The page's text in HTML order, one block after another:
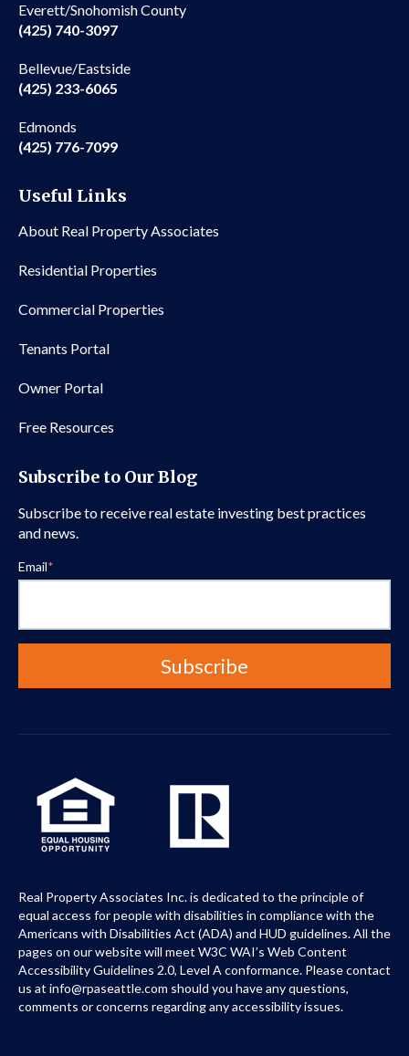
Everett/Snohomish County
(425) 740-3097
Bellevue/Eastside
(425) 233-6065
Edmonds
(425) 776-7099
Useful Links
About Real Property Associates
Residential Properties
Commercial Properties
Tenants Portal
Owner Portal
Free Resources
Subscribe to Our Blog
Subscribe to receive real estate investing best practices
and news.
Email*
Real Property Associates Inc. is dedicated to the principle of
equal access for people with disabilities in compliance with the
Americans with Disabilities Act (ADA) and HUD guidelines. All the
pages on our website will meet W3C WAI’s Web Content
Accessibility Guidelines 2.0, Level A conformance. Please contact
us at info@rpaseattle.com should you have any questions,
comments or concerns regarding any accessibility issues.